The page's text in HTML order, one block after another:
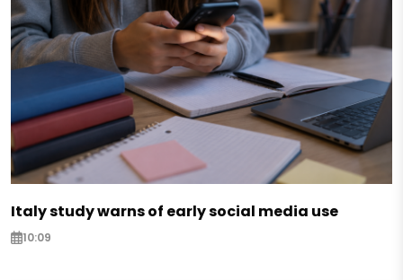
Italy study warns of early social media use
10:09